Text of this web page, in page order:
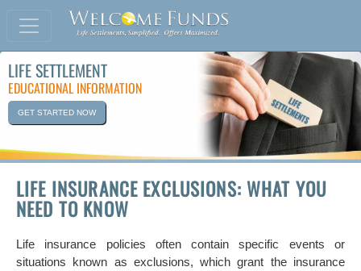
LIFE SETTLEMENT
EDUCATIONAL INFORMATION
GET STARTED NOW
LIFE INSURANCE EXCLUSIONS: WHAT YOU
NEED TO KNOW
Life insurance policies often contain specific events or
situations known as exclusions, which grant the insurance